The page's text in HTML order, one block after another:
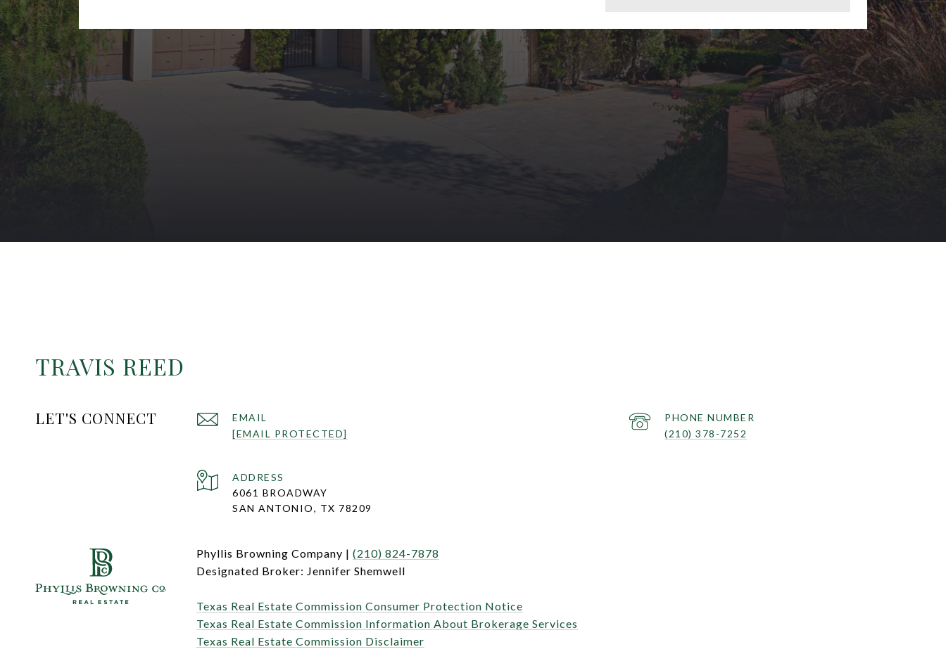
TRAVIS REED
LET'S CONNECT
EMAIL
[EMAIL PROTECTED]
PHONE NUMBER
(210) 378-7252
ADDRESS
6061 BROADWAY
SAN ANTONIO, TX 78209
Phyllis Browning Company | (210) 824-7878
Designated Broker: Jennifer Shemwell
Texas Real Estate Commission Consumer Protection Notice
Texas Real Estate Commission Information About Brokerage Services
Texas Real Estate Commission Disclaimer